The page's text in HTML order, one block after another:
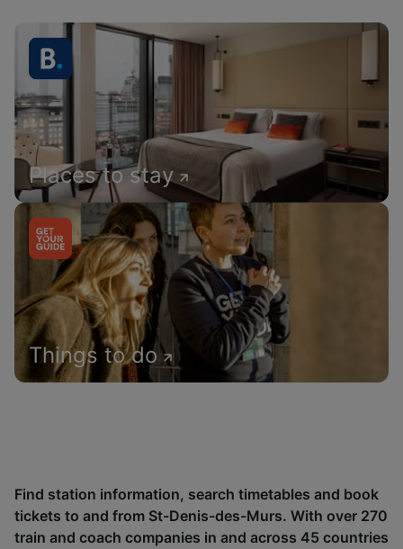
Places to stay
Things to do
Find station information, search timetables and book
tickets to and from St-Denis-des-Murs. With over 270
train and coach companies in and across 45 countries